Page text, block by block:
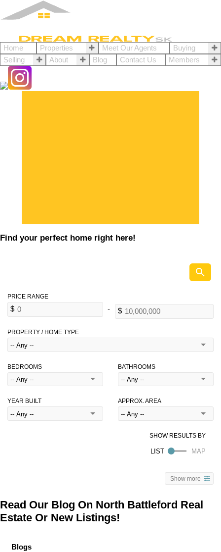
Home Properties Meet Our Agents
Buying
Selling
About Blog Contact Us Members
Find your perfect home right here!
PROPERTY / HOME TYPE
BEDROOMS BATHROOMS
YEAR BUILT APPROX. AREA
Show more
Read Our Blog On North Battleford Real
Estate Or New Listings!
Blogs